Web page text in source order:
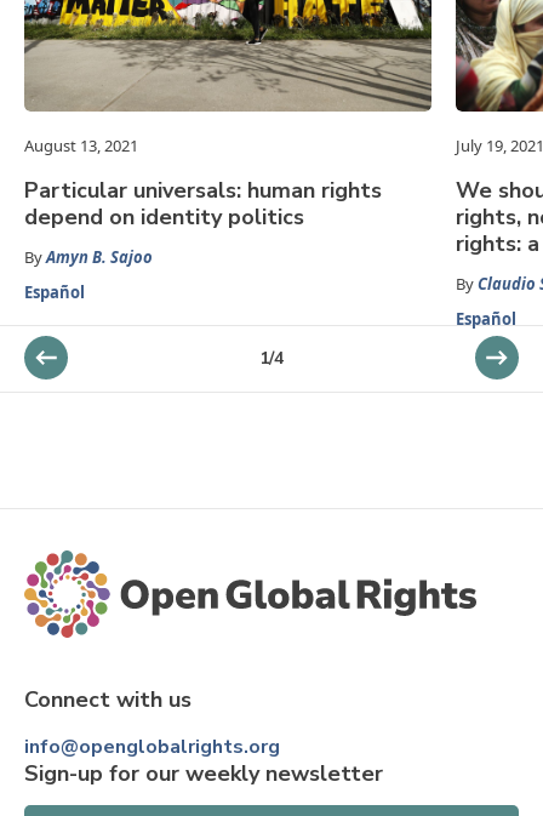
August 13, 2021
Particular universals: human rights
depend on identity politics
ByAmyn B. Sajoo
Español
July 19, 2021
We
rights,
rights:
ByClaudio
Español
1/4
Connect with us
info@openglobalrights.org
Sign-up for our weekly newsletter